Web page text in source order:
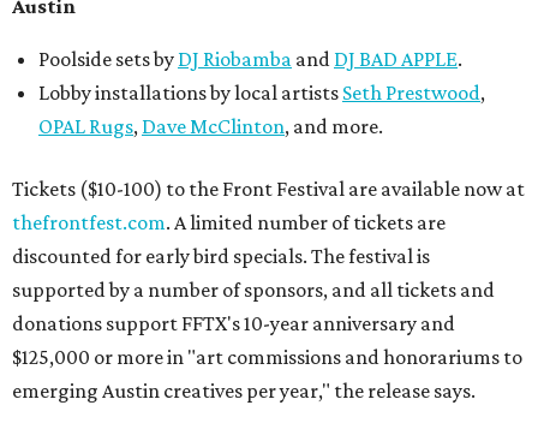
Austin
Poolside sets by DJ Riobamba and DJ BAD APPLE.
Lobby installations by local artists Seth Prestwood,
OPAL Rugs, Dave McClinton, and more.
Tickets ($10-100) to the Front Festival are available now at
thefrontfest.com. A limited number of tickets are
discounted for early bird specials. The festival is
supported by a number of sponsors, and all tickets and
donations support FFTX's 10-year anniversary and
$125,000 or more in "art commissions and honorariums to
emerging Austin creatives per year," the release says.